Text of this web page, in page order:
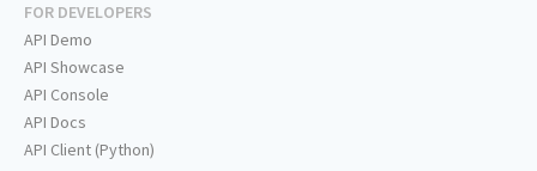
FOR DEVELOPERS
API Demo
API Showcase
API Console
API Docs
API Client (Python)